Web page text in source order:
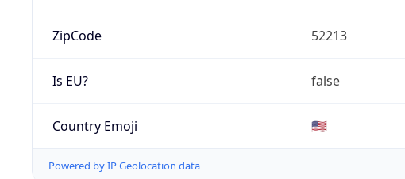
ZipCode 52213
Is EU? false
Country Emoji 🇺🇸
Powered by IP Geolocation data